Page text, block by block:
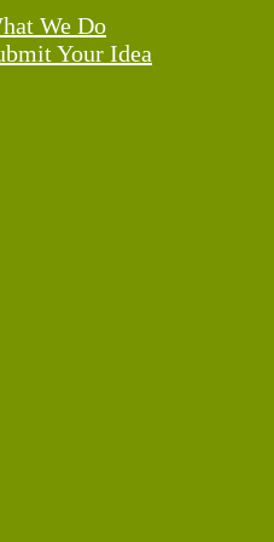
We Do
Your Idea